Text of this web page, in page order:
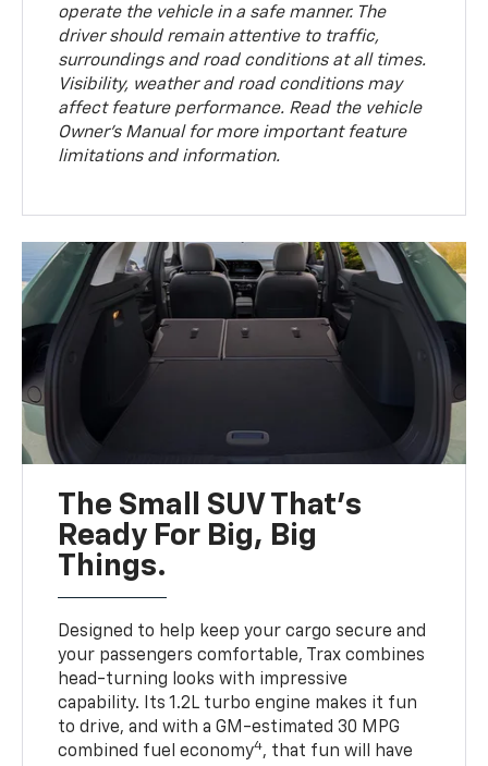
operate the vehicle in a safe manner. The
driver should remain attentive to traffic,
surroundings and road conditions at all times.
Visibility, weather and road conditions may
affect feature performance. Read the vehicle
Owner’s Manual for more important feature
limitations and information.
The Small SUV That's
Ready For Big, Big
Things.
Designed to help keep your cargo secure and
your passengers comfortable, Trax combines
head-turning looks with impressive
capability. Its 1.2L turbo engine makes it fun
to drive, and with a GM-estimated 30 MPG
combined fuel economy4, that fun will have